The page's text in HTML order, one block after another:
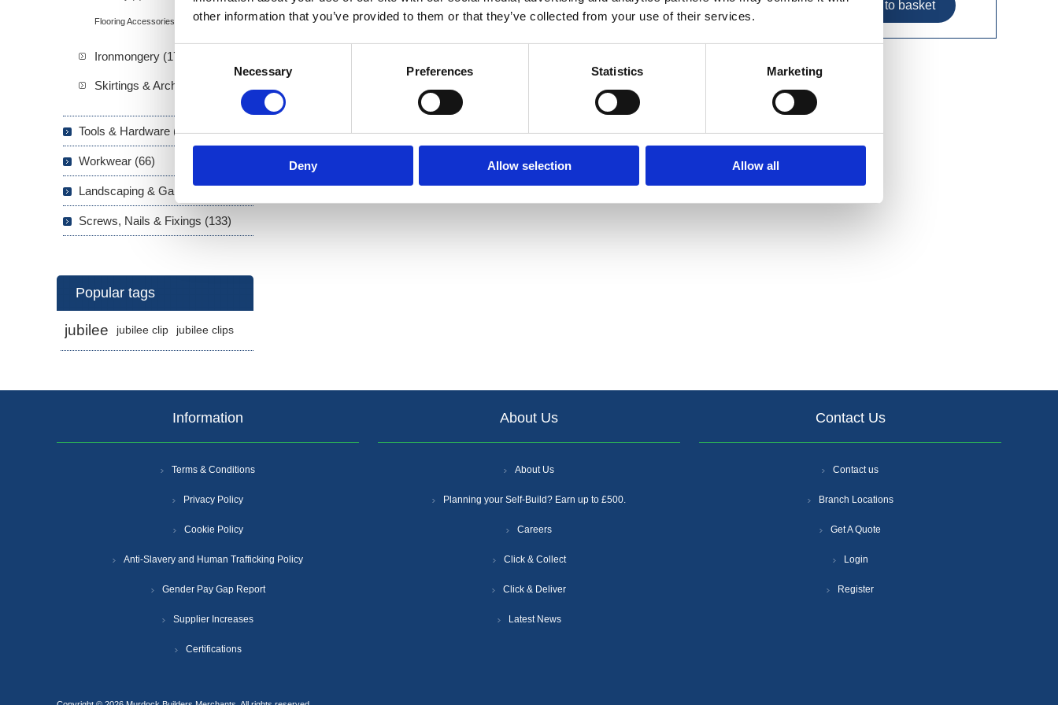
other information that you’ve provided to them or that they’ve collected from your use of their services.
Consent
Necessary Preferences Statistics Marketing
Deny Allow selection Allow all
Flooring Accessories (16)
Ironmongery (173)
Skirtings & Architraves (21)
Tools & Hardware (703)
Workwear (66)
Landscaping & Garden (293)
Screws, Nails & Fixings (133)
Popular tags
jubilee jubilee clip jubilee clips
Information
Terms & Conditions
Privacy Policy
Cookie Policy
Anti-Slavery and Human Trafficking Policy
Gender Pay Gap Report
Supplier Increases
Certifications
About Us
About Us
Planning your Self-Build? Earn up to £500.
Careers
Click & Collect
Click & Deliver
Latest News
Contact Us
Contact us
Branch Locations
Get A Quote
Login
Register